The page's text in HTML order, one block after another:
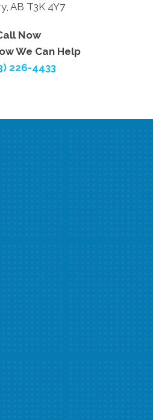
AB T3K 4Y7
Now
We Can Help
226-4433